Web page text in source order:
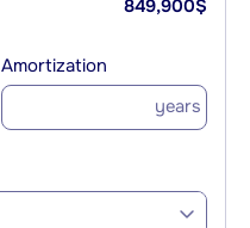
849,900$
Amortization
years